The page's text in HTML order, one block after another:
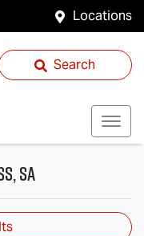
Locations
Search
SA